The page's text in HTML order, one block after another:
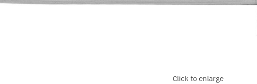
Click to enlarge